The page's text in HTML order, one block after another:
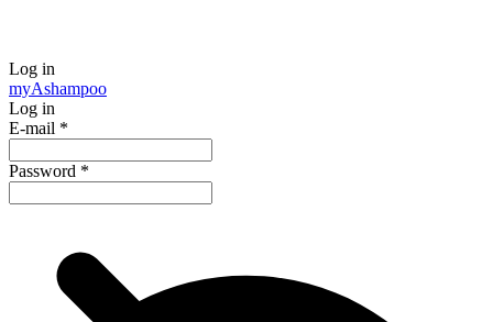
Log in
myAshampoo
Log in
E-mail *
Password *